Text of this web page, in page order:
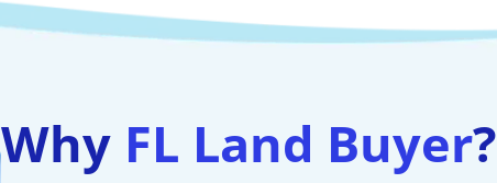
Why FL Land Buyer?